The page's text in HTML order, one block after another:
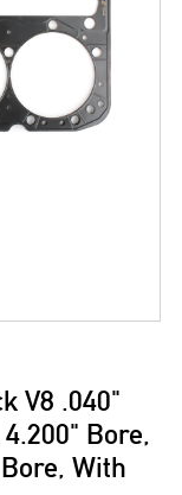
V8 .040"
Bore,
With